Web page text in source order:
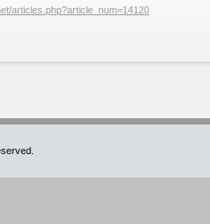
articles.php?article_num=14120